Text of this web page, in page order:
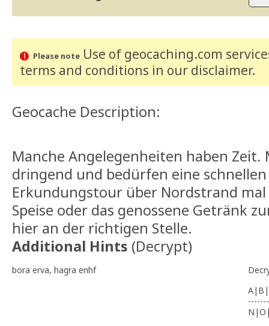
Please noteUse of geocaching.com
terms and conditions in our disclaimer.
Geocache Description:
Manche Angelegenheiten haben Zeit.
dringend und bedürfen eine
Erkundungstour über Nordstrand
Speise oder das genossene Getränk
hier an der richtigen Stelle.
Additional Hints (Decrypt)
bora erva, hagra enhf